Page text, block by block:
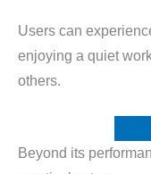
Users can
enjoying a quiet
others.
Beyond its